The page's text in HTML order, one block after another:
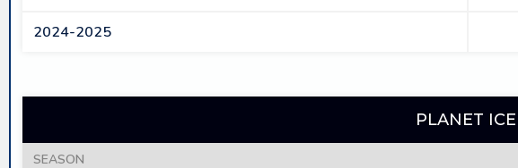
2024-2025
PLANET
SEASON